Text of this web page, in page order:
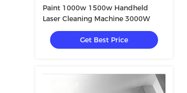
Paint 1000w 1500w Handheld
Laser Cleaning Machine 3000W
Get Best Price